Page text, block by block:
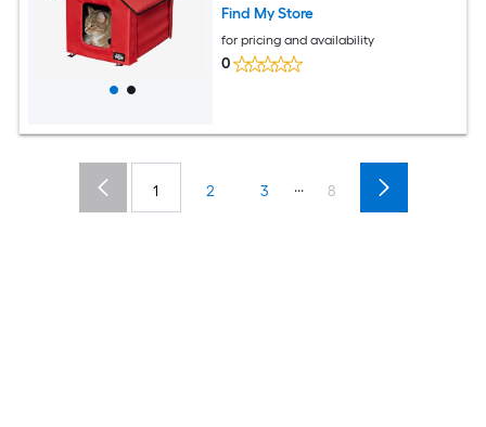
Find My Store
for pricing and availability
0
1 2 3 ... 8